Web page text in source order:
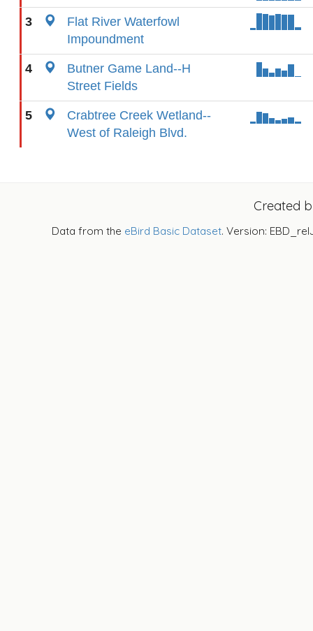
3
Flat River Waterfowl
Impoundment
4
Butner Game Land--H
Street Fields
5
Crabtree Creek Wetland--
West of Raleigh Blvd.
Created
Data from the eBird Basic Dataset. Version: